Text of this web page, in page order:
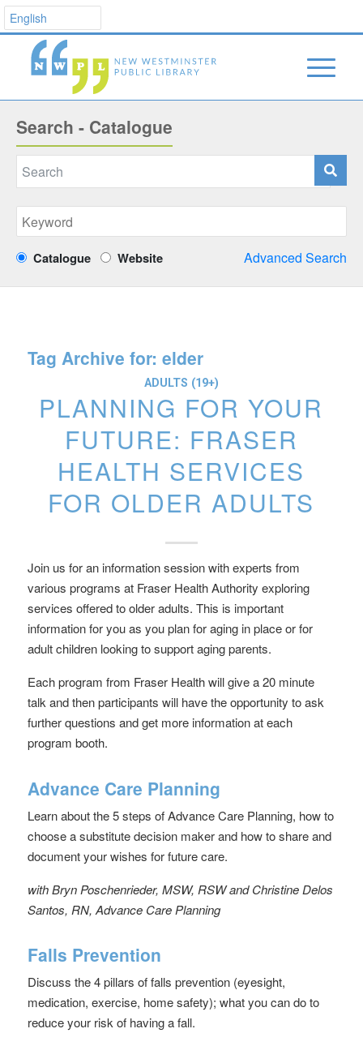
Search - Catalogue
Catalogue Website Advanced Search
Tag Archive for: elder
ADULTS (19+)
PLANNING FOR YOUR
FUTURE: FRASER
HEALTH SERVICES
FOR OLDER ADULTS
Join us for an information session with experts from
various programs at Fraser Health Authority exploring
services offered to older adults. This is important
information for you as you plan for aging in place or for
adult children looking to support aging parents.
Each program from Fraser Health will give a 20 minute
talk and then participants will have the opportunity to ask
further questions and get more information at each
program booth.
Advance Care Planning
Learn about the 5 steps of Advance Care Planning, how to
choose a substitute decision maker and how to share and
document your wishes for future care.
with Bryn Poschenrieder, MSW, RSW and Christine Delos
Santos, RN, Advance Care Planning
Falls Prevention
Discuss the 4 pillars of falls prevention (eyesight,
medication, exercise, home safety); what you can do to
reduce your risk of having a fall.